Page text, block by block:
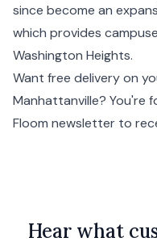
since become an
which provides
Washington Heights.
Want free delivery on
Manhattanville? You're
Floom newsletter to
Hear what